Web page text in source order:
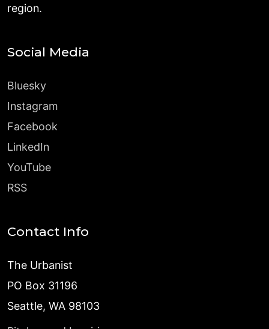
region.
Social Media
Bluesky
Instagram
Facebook
LinkedIn
YouTube
RSS
Contact Info
The Urbanist
PO Box 31196
Seattle, WA 98103